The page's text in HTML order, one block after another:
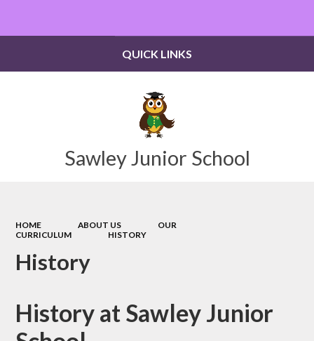
Sawley Junior School
QUICK LINKS
HOME ABOUT US
OUR
CURRICULUM
HISTORY
History
History at Sawley Junior